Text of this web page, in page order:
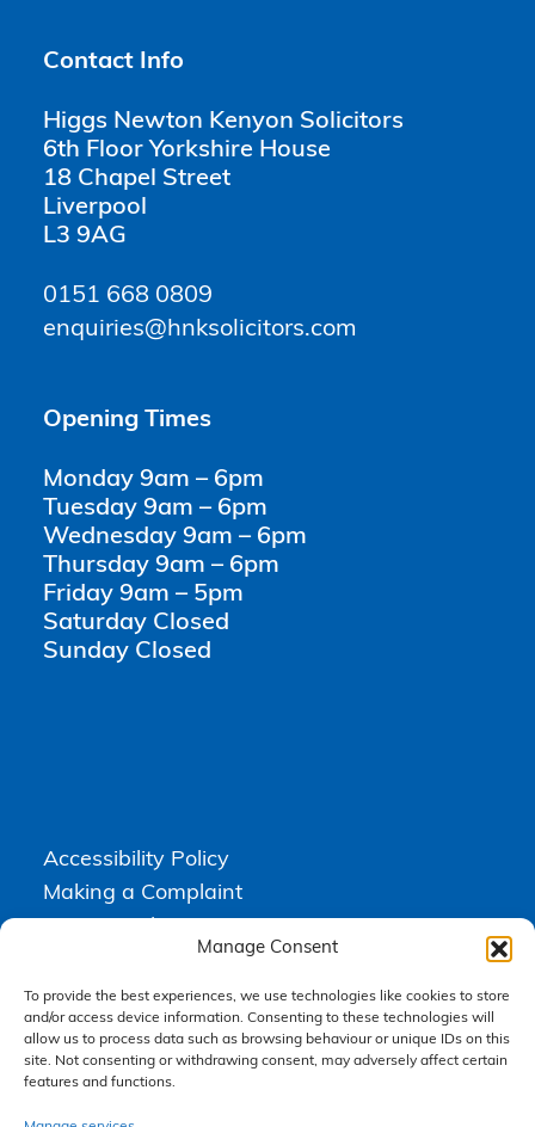
Manage Consent
To provide the best experiences, we use technologies like cookies to store
and/or access device information. Consenting to these technologies will
allow us to process data such as browsing behaviour or unique IDs on this
site. Not consenting or withdrawing consent, may adversely affect certain
features and functions.
Contact Info
Higgs Newton Kenyon Solicitors
6th Floor Yorkshire House
18 Chapel Street
Liverpool
L3 9AG
0151 668 0809
enquiries@hnksolicitors.com
Opening Times
Monday 9am – 6pm
Tuesday 9am – 6pm
Wednesday 9am – 6pm
Thursday 9am – 6pm
Friday 9am – 5pm
Saturday Closed
Sunday Closed
Accessibility Policy
Making a Complaint
Higgs Newton Kenyon Solicitors is a trading name of Express
Solicitors Limited , registered in England and Wales under company
number 08458462. Registered office, South Court, 1 Sharston Road,
Express Solicitors Limited is authorised and regulated by the